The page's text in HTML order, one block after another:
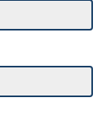
cost?
online